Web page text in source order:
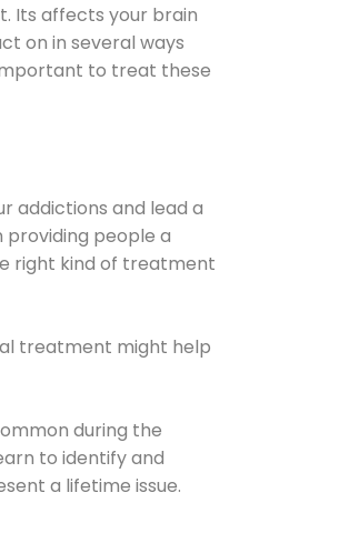
Its affects your brain
on in several ways
to treat these
addictions and lead a
people a
right kind of treatment
treatment might help
during the
to identify and
a lifetime issue.